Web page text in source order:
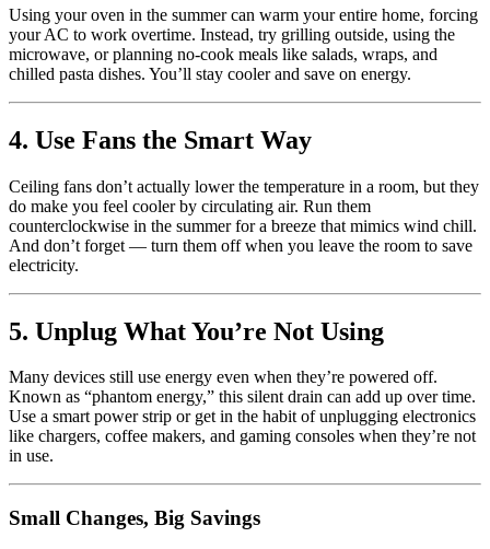
Using your oven in the summer can warm your entire home, forcing
your AC to work overtime. Instead, try grilling outside, using the
microwave, or planning no-cook meals like salads, wraps, and
chilled pasta dishes. You’ll stay cooler and save on energy.
4. Use Fans the Smart Way
Ceiling fans don’t actually lower the temperature in a room, but they
do make you feel cooler by circulating air. Run them
counterclockwise in the summer for a breeze that mimics wind chill.
And don’t forget — turn them off when you leave the room to save
electricity.
5. Unplug What You’re Not Using
Many devices still use energy even when they’re powered off.
Known as “phantom energy,” this silent drain can add up over time.
Use a smart power strip or get in the habit of unplugging electronics
like chargers, coffee makers, and gaming consoles when they’re not
in use.
Small Changes, Big Savings